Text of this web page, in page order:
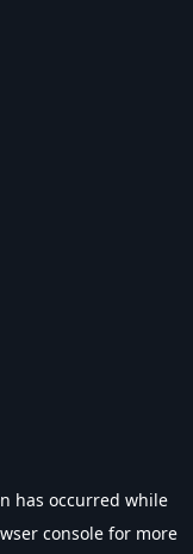
has occurred while
console for more